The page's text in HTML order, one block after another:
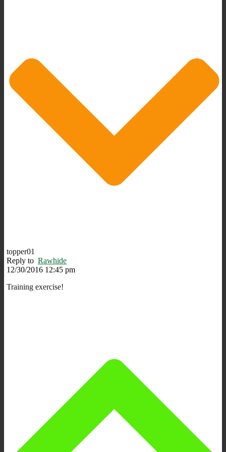
topper01
Reply to Rawhide
12/30/2016 12:45 pm
Training exercise!